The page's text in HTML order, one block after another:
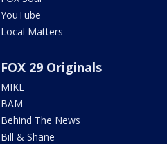
YouTube
Local Matters
FOX 29 Originals
MIKE
BAM
Behind The News
Bill & Shane